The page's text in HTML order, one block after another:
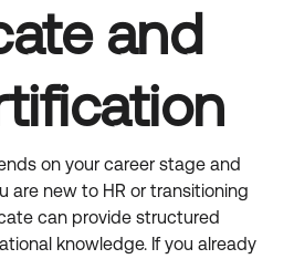
and
on your career stage and
are new to HR or transitioning
can provide structured
knowledge. If you already